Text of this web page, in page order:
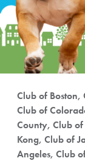
Club of
Club of
County, Club
Kong, Club of
Angeles, Club